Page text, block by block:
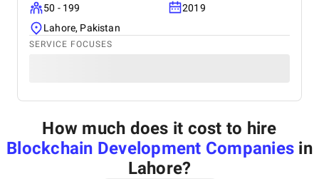
50 - 199
2019
Lahore, Pakistan
SERVICE FOCUSES
How much does it cost to hire
Blockchain Development Companies in
Lahore?